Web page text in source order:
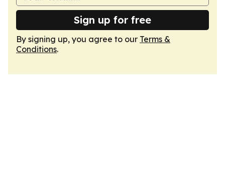
Sign up for free
By signing up, you agree to our Terms &
Conditions.